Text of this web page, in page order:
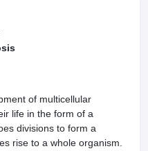
of multicellular
life in the form of a
divisions to form a
rise to a whole organism.